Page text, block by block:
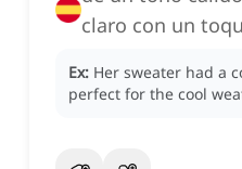
claro con un
marrón claro
Ex: Her sweater had a
perfect for the cool